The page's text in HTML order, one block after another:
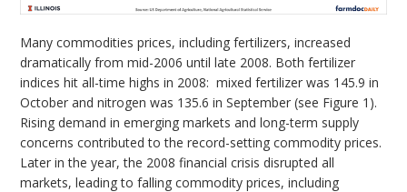
Many commodities prices, including fertilizers, increased
dramatically from mid-2006 until late 2008. Both fertilizer
indices hit all-time highs in 2008: mixed fertilizer was 145.9 in
October and nitrogen was 135.6 in September (see Figure 1).
Rising demand in emerging markets and long-term supply
concerns contributed to the record-setting commodity prices.
Later in the year, the 2008 financial crisis disrupted all
markets, leading to falling commodity prices, including